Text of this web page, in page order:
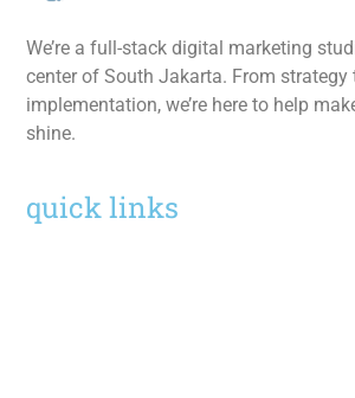
We’re a full-stack digital marketing
center of South Jakarta. From strategy
implementation, we’re here to help
shine.
quick links